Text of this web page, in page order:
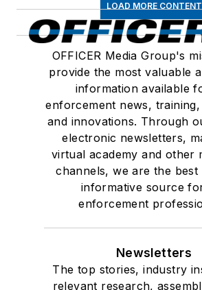
LOAD MORE CONTENT
OFFICER Media Group's
provide the most valuable
information available
enforcement news,
and innovations. Through
electronic newsletters,
virtual academy and other
channels, we are the best
informative source
enforcement
Newsletters
The top stories, industry
relevant research,